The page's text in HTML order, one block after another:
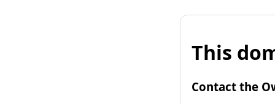
This
Contact the